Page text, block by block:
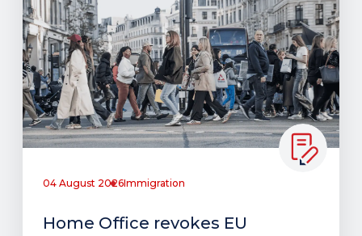
04 August 2026Immigration
Home Office revokes EU